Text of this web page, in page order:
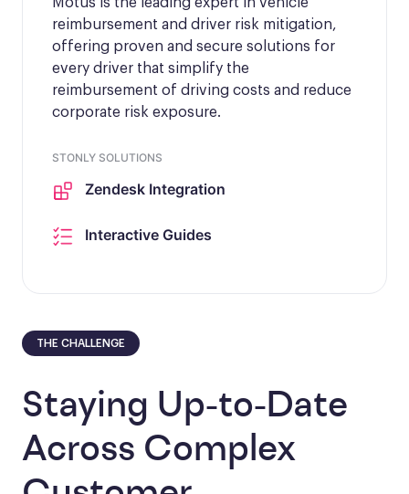
reimbursement and driver risk mitigation,
offering proven and secure solutions for
every driver that simplify the
reimbursement of driving costs and reduce
corporate risk exposure.
STONLY SOLUTIONS
Zendesk Integration
Interactive Guides
THE CHALLENGE
Staying Up-to-Date
Across Complex